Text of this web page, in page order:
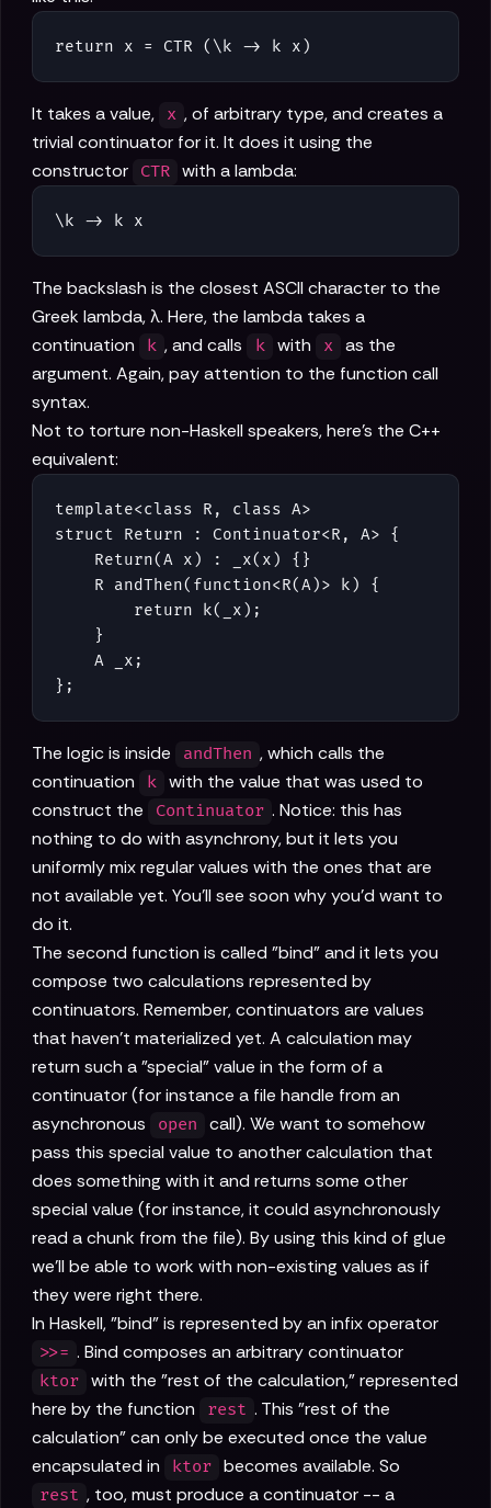
return x = CTR (\k -> k x)
It takes a value, x , of arbitrary type, and creates a
trivial continuator for it. It does it using the
constructor
CTR with a lambda:
\k -> k x
The backslash is the closest ASCII character to the
Greek lambda, λ. Here, the lambda takes a
continuation
k , and calls k with x as the
argument. Again, pay attention to the function call
syntax.
Not to torture non-Haskell speakers, here's the C++
equivalent:
template<class R, class A>
struct Return : Continuator<R, A> {
    Return(A x) : _x(x) {}
    R andThen(function<R(A)> k) {
        return k(_x);
    }
    A _x;
};
The logic is inside andThen , which calls the
continuation
k with the value that was used to
construct the
Continuator . Notice: this has
nothing to do with asynchrony, but it lets you
uniformly mix regular values with the ones that are
not available yet. You'll see soon why you'd want to
do it.
The second function is called "bind" and it lets you
compose two calculations represented by
continuators. Remember, continuators are values
that haven't materialized yet. A calculation may
return such a "special" value in the form of a
continuator (for instance a file handle from an
asynchronous
open
call). We want to somehow
pass this special value to another calculation that
does something with it and returns some other
special value (for instance, it could asynchronously
read a chunk from the file). By using this kind of glue
we'll be able to work with non-existing values as if
they were right there.
In Haskell, "bind" is represented by an infix operator
>>= . Bind composes an arbitrary continuator
ktor with the "rest of the calculation," represented
here by the function
rest . This "rest of the
calculation" can only be executed once the value
encapsulated in
ktor becomes available. So
rest , too, must produce a continuator -- a